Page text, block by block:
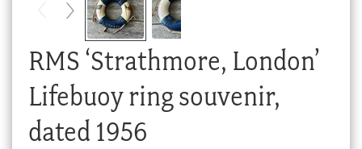
Stock Lists
RMS ‘Strathmore, London’
Lifebuoy ring souvenir,
dated 1956